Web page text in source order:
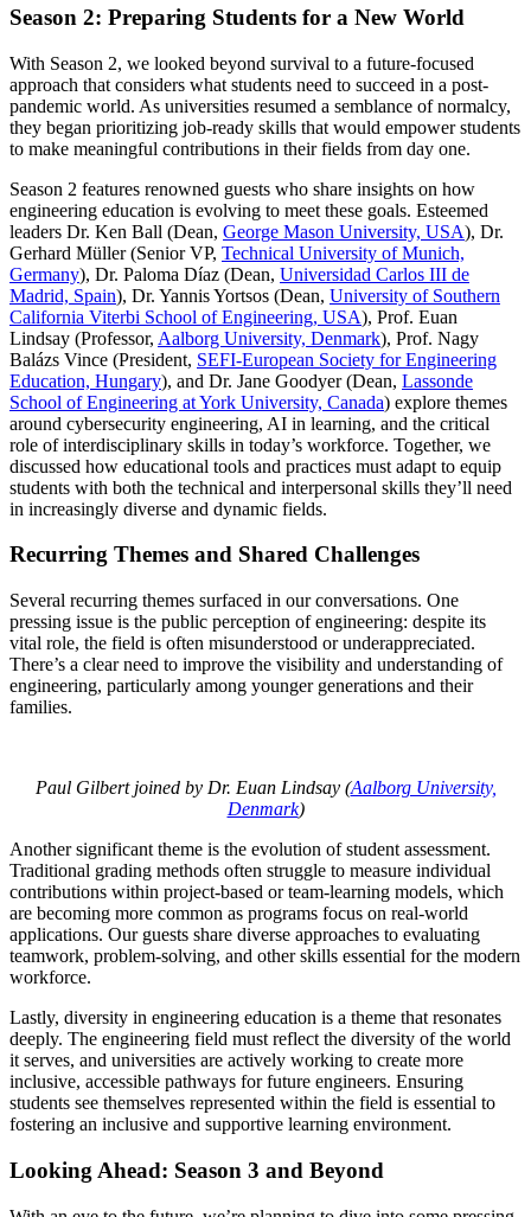
Season 2: Preparing Students for a New World
With Season 2, we looked beyond survival to a future-focused
approach that considers what students need to succeed in a post-
pandemic world. As universities resumed a semblance of normalcy,
they began prioritizing job-ready skills that would empower students
to make meaningful contributions in their fields from day one.
Season 2 features renowned guests who share insights on how
engineering education is evolving to meet these goals. Esteemed
leaders Dr. Ken Ball (Dean, George Mason University, USA), Dr.
Gerhard Müller (Senior VP, Technical University of Munich,
Germany), Dr. Paloma Díaz (Dean, Universidad Carlos III de
Madrid, Spain), Dr. Yannis Yortsos (Dean, University of Southern
California Viterbi School of Engineering, USA), Prof. Euan
Lindsay (Professor, Aalborg University, Denmark), Prof. Nagy
Balázs Vince (President, SEFI-European Society for Engineering
Education, Hungary), and Dr. Jane Goodyer (Dean, Lassonde
School of Engineering at York University, Canada) explore themes
around cybersecurity engineering, AI in learning, and the critical
role of interdisciplinary skills in today’s workforce. Together, we
discussed how educational tools and practices must adapt to equip
students with both the technical and interpersonal skills they’ll need
in increasingly diverse and dynamic fields.
Recurring Themes and Shared Challenges
Several recurring themes surfaced in our conversations. One
pressing issue is the public perception of engineering: despite its
vital role, the field is often misunderstood or underappreciated.
There’s a clear need to improve the visibility and understanding of
engineering, particularly among younger generations and their
families.
Paul Gilbert joined by Dr. Euan Lindsay (Aalborg University,
Denmark)
Another significant theme is the evolution of student assessment.
Traditional grading methods often struggle to measure individual
contributions within project-based or team-learning models, which
are becoming more common as programs focus on real-world
applications. Our guests share diverse approaches to evaluating
teamwork, problem-solving, and other skills essential for the modern
workforce.
Lastly, diversity in engineering education is a theme that resonates
deeply. The engineering field must reflect the diversity of the world
it serves, and universities are actively working to create more
inclusive, accessible pathways for future engineers. Ensuring
students see themselves represented within the field is essential to
fostering an inclusive and supportive learning environment.
Looking Ahead: Season 3 and Beyond